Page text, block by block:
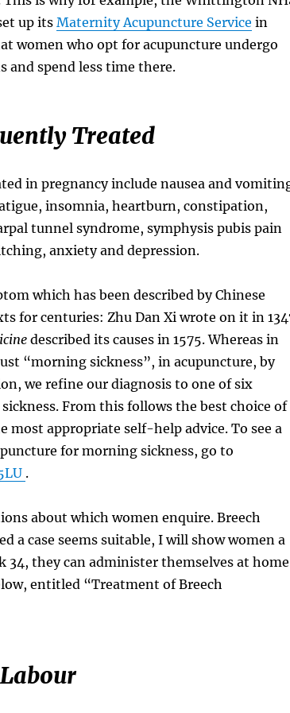
up itsMaternity Acupuncture Service in
women who opt for acupuncture undergo
and spend less time there.
Treated
in pregnancy include nausea and
insomnia, heartburn, constipation,
tunnel syndrome, symphysis pubis pain
anxiety and depression.
which has been described by Chinese
for centuries: Zhu Dan Xi wrote on it in
described its causes in 1575. Whereas in
“morning sickness”, in acupuncture, by
we refine our diagnosis to one of six
From this follows the best choice of
most appropriate self-help advice. To see a
for morning sickness, go to
.
about which women enquire. Breech
a case seems suitable, I will show women a
they can administer themselves at
entitled “Treatment of Breech